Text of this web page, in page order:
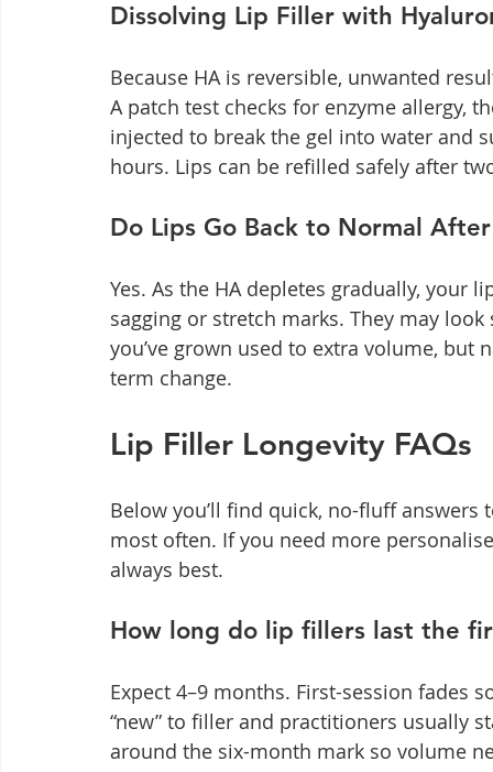
Dissolving Lip Filler with
Because HA is reversible, unwanted
A patch test checks for enzyme allergy,
injected to break the gel into water and
hours. Lips can be refilled safely after
Do Lips Go Back to Normal
Yes. As the HA depletes gradually,
sagging or stretch marks. They may
you’ve grown used to extra volume,
term change.
Lip Filler Longevity FAQs
Below you’ll find quick, no-fluff
most often. If you need more
always best.
How long do lip fillers last the
Expect 4–9 months. First-session fades
“new” to filler and practitioners usually
around the six-month mark so volume